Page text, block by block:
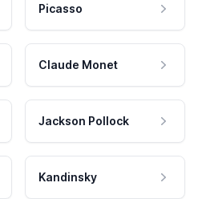
Picasso
Claude Monet
Jackson Pollock
Kandinsky